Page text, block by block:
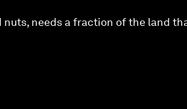
needs a fraction of the land